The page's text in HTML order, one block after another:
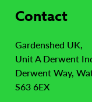
Contact
Gardenshed UK,
Unit A Derwent
Derwent Way,
S63 6EX